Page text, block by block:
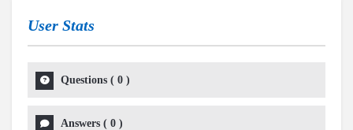
User Stats
Questions ( 0 )
Answers ( 0 )